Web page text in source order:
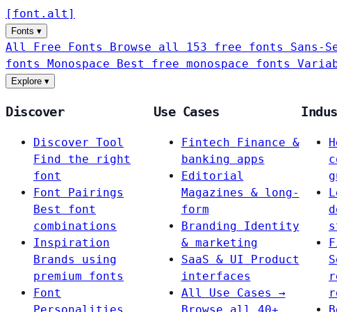
[ font . alt ]
Fonts ▾
All Free Fonts Browse all 153 free fonts Sans-
fonts Monospace Best free monospace fonts
Explore ▾
Discover
Discover Tool
Find the right
font
Font Pairings
Best font
combinations
Inspiration
Brands using
premium fonts
Font
Use Cases
Fintech
Finance &
banking apps
Editorial
Magazines & long-
form
Branding
Identity
& marketing
SaaS & UI
Product
interfaces
All Use Cases →